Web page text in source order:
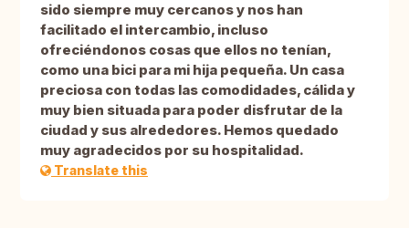
sido siempre muy cercanos y nos han
facilitado el intercambio, incluso
ofreciéndonos cosas que ellos no tenían,
como una bici para mi hija pequeña. Un casa
preciosa con todas las comodidades, cálida y
muy bien situada para poder disfrutar de la
ciudad y sus alrededores. Hemos quedado
muy agradecidos por su hospitalidad.
Translate this